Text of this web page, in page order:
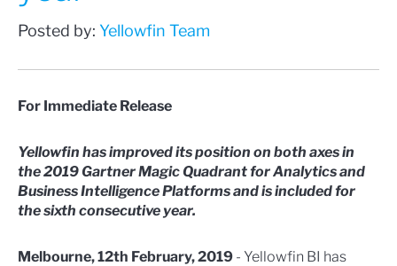
Posted by: Yellowfin Team
For Immediate Release
Yellowfin has improved its position on both axes in
the 2019 Gartner Magic Quadrant for Analytics and
Business Intelligence Platforms and is included for
the sixth consecutive year.
Melbourne, 12th February, 2019 - Yellowfin BI has